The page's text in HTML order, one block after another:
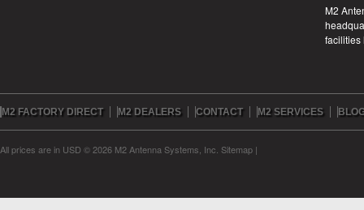
M2
M2 FACTORY DIRECT M2 DEALERS CONTACT M2 SERVICES
All prices are in USD © 2026 M2 Antenna Systems, Inc. Sitemap |